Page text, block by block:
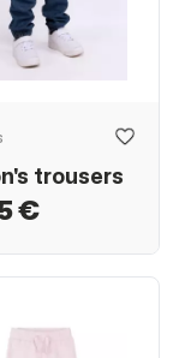
trousers
€